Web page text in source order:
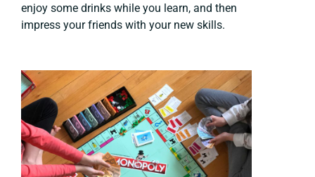
enjoy some drinks while you learn, and then
impress your friends with your new skills.